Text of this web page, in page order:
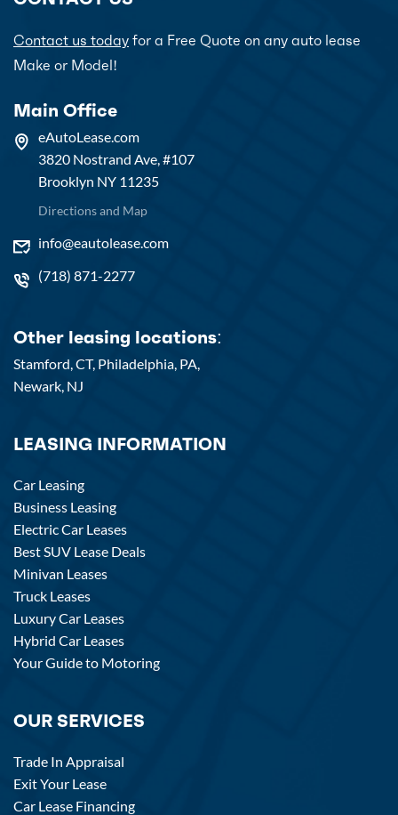
Contact us today for a Free Quote on any auto lease
Make or Model!
Main Office
eAutoLease.com
3820 Nostrand Ave, #107
Brooklyn NY 11235
Directions and Map
info@eautolease.com
(718) 871-2277
Other leasing locations:
Stamford, CT, Philadelphia, PA,
Newark, NJ
LEASING INFORMATION
Car Leasing
Business Leasing
Electric Car Leases
Best SUV Lease Deals
Minivan Leases
Truck Leases
Luxury Car Leases
Hybrid Car Leases
Your Guide to Motoring
OUR SERVICES
Trade In Appraisal
Exit Your Lease
Car Lease Financing